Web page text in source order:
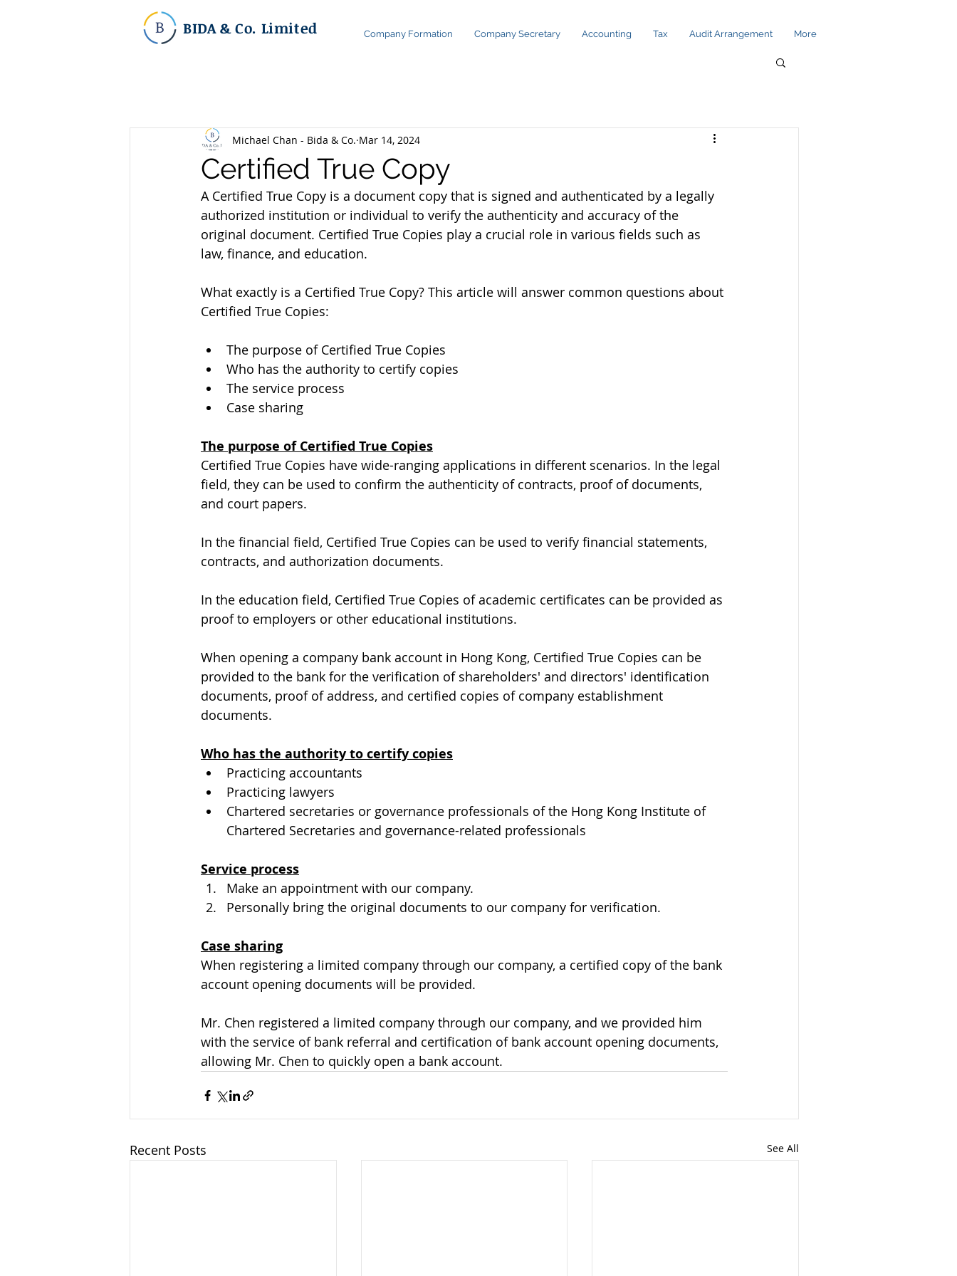
BIDA & Co. Limited Company Formation Company Secretary Accounting Tax Audit Arrangement More
Certified True Copy
Michael Chan - Bida & Co. Mar 14, 2024
A Certified True Copy is a document copy that is signed and authenticated by a legally
authorized institution or individual to verify the authenticity and accuracy of the
original document. Certified True Copies play a crucial role in various fields such as
law, finance, and education.
What exactly is a Certified True Copy? This article will answer common questions about
Certified True Copies:
The purpose of Certified True Copies
Who has the authority to certify copies
The service process
Case sharing
The purpose of Certified True Copies
Certified True Copies have wide-ranging applications in different scenarios. In the legal
field, they can be used to confirm the authenticity of contracts, proof of documents,
and court papers.
In the financial field, Certified True Copies can be used to verify financial statements,
contracts, and authorization documents.
In the education field, Certified True Copies of academic certificates can be provided as
proof to employers or other educational institutions.
When opening a company bank account in Hong Kong, Certified True Copies can be
provided to the bank for the verification of shareholders' and directors' identification
documents, proof of address, and certified copies of company establishment
documents.
Who has the authority to certify copies
Practicing accountants
Practicing lawyers
Chartered secretaries or governance professionals of the Hong Kong Institute of
Chartered Secretaries and governance-related professionals
Service process
Make an appointment with our company.
Personally bring the original documents to our company for verification.
Case sharing
When registering a limited company through our company, a certified copy of the bank
account opening documents will be provided.
Mr. Chen registered a limited company through our company, and we provided him
with the service of bank referral and certification of bank account opening documents,
allowing Mr. Chen to quickly open a bank account.
Recent Posts See All